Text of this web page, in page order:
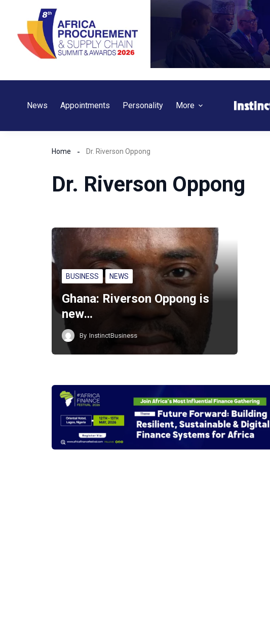
content
News Appointments Personality More
Home Dr. Riverson Oppong
Dr. Riverson Oppong
BUSINESS NEWS
Ghana: Riverson Oppong is
new…
By InstinctBusiness